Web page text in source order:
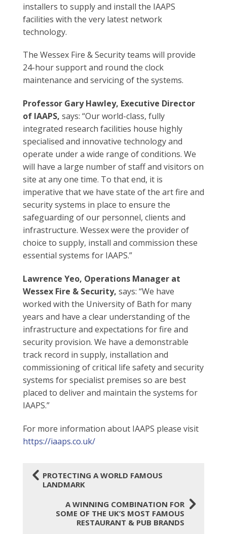
installers to supply and install the IAAPS
facilities with the very latest network
technology.
The Wessex Fire & Security teams will provide
24-hour support and round the clock
maintenance and servicing of the systems.
Professor Gary Hawley, Executive Director
of IAAPS, says: “Our world-class, fully
integrated research facilities house highly
specialised and innovative technology and
operate under a wide range of conditions. We
will have a large number of staff and visitors on
site at any one time. To that end, it is
imperative that we have state of the art fire and
security systems in place to ensure the
safeguarding of our personnel, clients and
infrastructure. Wessex were the provider of
choice to supply, install and commission these
essential systems for IAAPS.”
Lawrence Yeo, Operations Manager at
Wessex Fire & Security, says: “We have
worked with the University of Bath for many
years and have a clear understanding of the
infrastructure and expectations for fire and
security provision. We have a demonstrable
track record in supply, installation and
commissioning of critical life safety and security
systems for specialist premises so are best
placed to deliver and maintain the systems for
IAAPS.”
For more information about IAAPS please visit
https://iaaps.co.uk/
4PROTECTING A WORLD FAMOUS
LANDMARK
A WINNING COMBINATION FOR
SOME OF THE UK’S MOST FAMOUS
RESTAURANT & PUB BRANDS
5